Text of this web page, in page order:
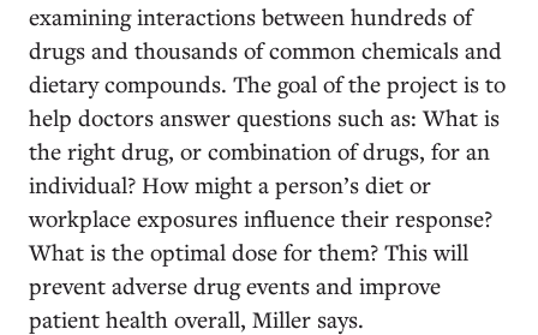
examining interactions between hundreds of
drugs and thousands of common chemicals and
dietary compounds. The goal of the project is to
help doctors answer questions such as: What is
the right drug, or combination of drugs, for an
individual? How might a person’s diet or
workplace exposures influence their response?
What is the optimal dose for them? This will
prevent adverse drug events and improve
patient health overall, Miller says.